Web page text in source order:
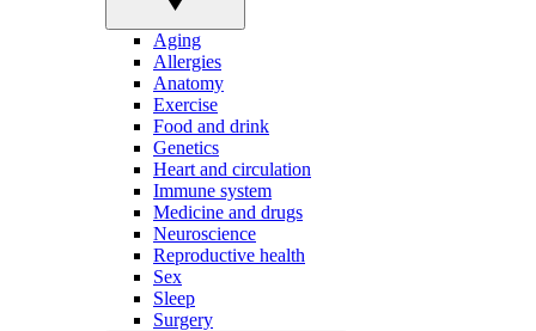
Aging
Allergies
Anatomy
Exercise
Food and drink
Genetics
Heart and circulation
Immune system
Medicine and drugs
Neuroscience
Reproductive health
Sex
Sleep
Surgery